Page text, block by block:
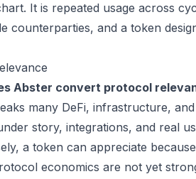
It is repeated usage across
counterparties, and a token
Abster convert protocol
many DeFi, infrastructure,
story, integrations, and real
a token can appreciate
economics are not yet